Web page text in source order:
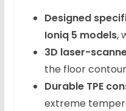
Designed
Ioniq 5 models,
3D laser-
the floor
Durable TPE
extreme